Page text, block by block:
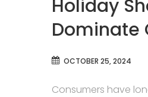
Holiday
Dominate
OCTOBER 25, 2024
Consumers have